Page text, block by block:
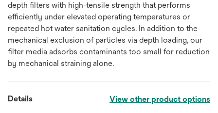
depth filters with high-tensile strength that performs
efficiently under elevated operating temperatures or
repeated hot water sanitation cycles. In addition to the
mechanical exclusion of particles via depth loading, our
filter media adsorbs contaminants too small for reduction
by mechanical straining alone.
Details View other product options